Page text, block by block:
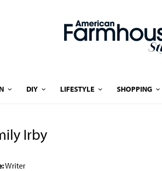
DIY LIFESTYLE SHOPPING
Irby
Writer